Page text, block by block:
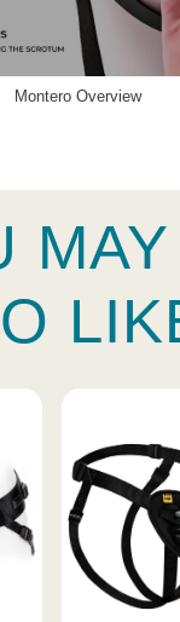
Montero Overview
MAY